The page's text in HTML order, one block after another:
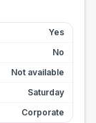
Yes
No
Not available
Saturday
Corporate